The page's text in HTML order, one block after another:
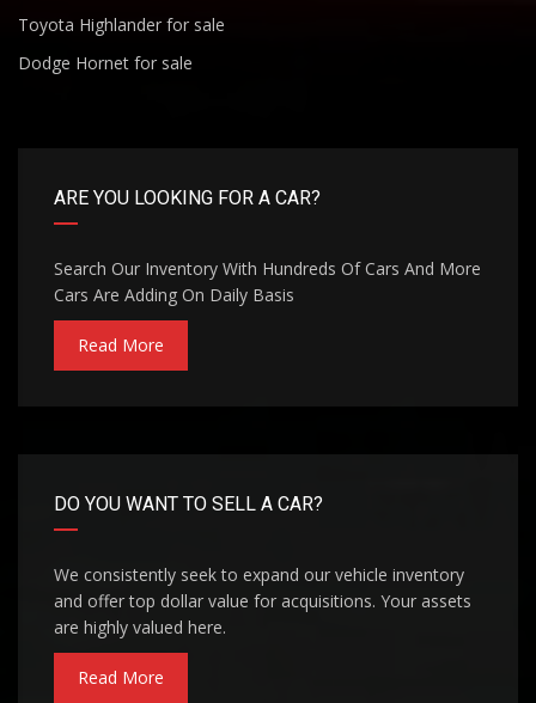
Toyota Highlander for sale
Dodge Hornet for sale
ARE YOU LOOKING FOR A CAR?
Search Our Inventory With Hundreds Of Cars And More
Cars Are Adding On Daily Basis
Read More
DO YOU WANT TO SELL A CAR?
We consistently seek to expand our vehicle inventory
and offer top dollar value for acquisitions. Your assets
are highly valued here.
Read More